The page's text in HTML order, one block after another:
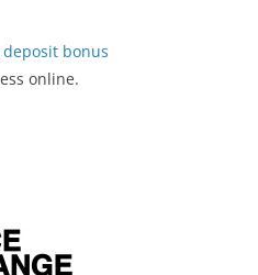
deposit bonus
online.